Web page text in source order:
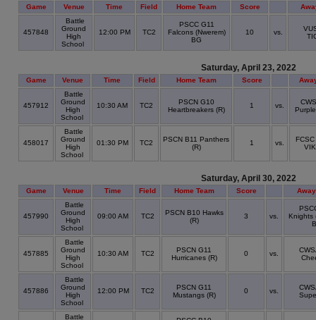
Game Venue Time Field Home Team Score
457848
Battle
Ground
High
School
12:00 PM TC2
PSCC G11
Falcons (Nwerem)
BG
10 vs.
Saturday, April 23, 2022
Game Venue Time Field Home Team Score
457912
Battle
Ground
High
School
10:30 AM TC2
PSCN G10
Heartbreakers (R)
1 vs.
458017
Battle
Ground
High
School
01:30 PM TC2
PSCN B11 Panthers
(R)
1 vs.
Saturday, April 30, 2022
Game Venue Time Field Home Team Score
457990
Battle
Ground
High
School
09:00 AM TC2
PSCN B10 Hawks
(R)
3 vs.
Knights
457885
Battle
Ground
High
School
10:30 AM TC2
PSCN G11
Hurricanes (R)
0 vs.
457886
Battle
Ground
High
School
12:00 PM TC2
PSCN G11
Mustangs (R)
0 vs.
Battle